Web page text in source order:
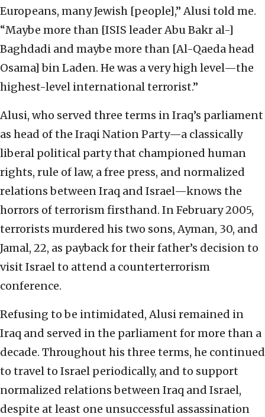
Europeans, many Jewish [people],” Alusi told me.
“Maybe more than [ISIS leader Abu Bakr al-]
Baghdadi and maybe more than [Al-Qaeda head
Osama] bin Laden. He was a very high level—the
highest-level international terrorist.”
Alusi, who served three terms in Iraq’s parliament
as head of the Iraqi Nation Party—a classically
liberal political party that championed human
rights, rule of law, a free press, and normalized
relations between Iraq and Israel—knows the
horrors of terrorism firsthand. In February 2005,
terrorists murdered his two sons, Ayman, 30, and
Jamal, 22, as payback for their father’s decision to
visit Israel to attend a counterterrorism
conference.
Refusing to be intimidated, Alusi remained in
Iraq and served in the parliament for more than a
decade. Throughout his three terms, he continued
to travel to Israel periodically, and to support
normalized relations between Iraq and Israel,
despite at least one unsuccessful assassination